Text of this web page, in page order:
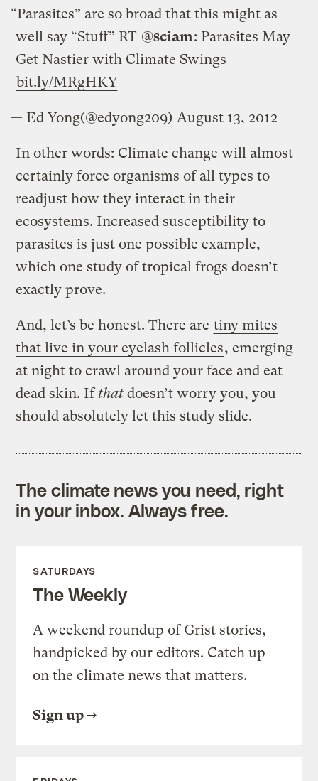
“Parasites” are so broad that this might as
well say “Stuff” RT @sciam: Parasites May
Get Nastier with Climate Swings
bit.ly/MRgHKY
— Ed Yong(@edyong209) August 13, 2012
In other words: Climate change will almost
certainly force organisms of all types to
readjust how they interact in their
ecosystems. Increased susceptibility to
parasites is just one possible example,
which one study of tropical frogs doesn’t
exactly prove.
And, let’s be honest. There are tiny mites
that live in your eyelash follicles, emerging
at night to crawl around your face and eat
dead skin. Ifthat doesn’t worry you, you
should absolutely let this study slide.
The climate news you need, right
in your inbox. Always free.
SATURDAYS
The Weekly
A weekend roundup of Grist stories,
handpicked by our editors. Catch up
on the climate news that matters.
Sign up